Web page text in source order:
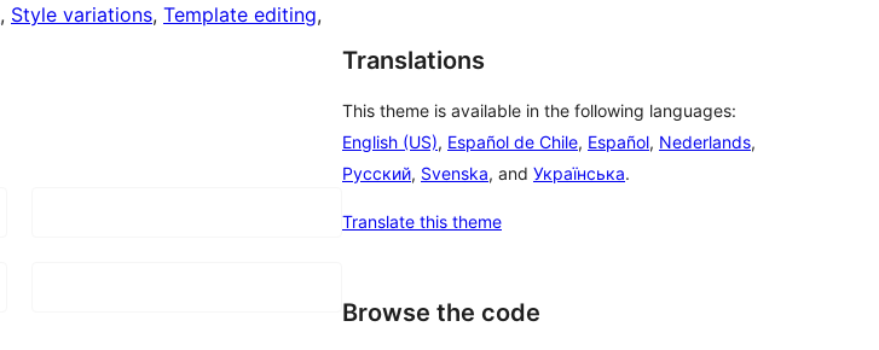
, Style variations, Template editing
Translations
This theme is available in the following languages:
English (US), Español de Chile, Español, Nederlands,
Русский, Svenska, and Українська.
Translate this theme
Browse the code